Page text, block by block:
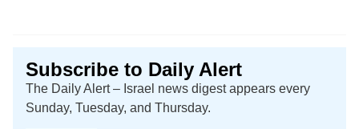
Subscribe to Daily Alert
The Daily Alert – Israel news digest appears every
Sunday, Tuesday, and Thursday.